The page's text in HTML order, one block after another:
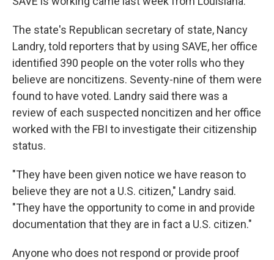
The state's Republican secretary of state, Nancy
Landry, told reporters that by using SAVE, her office
identified 390 people on the voter rolls who they
believe are noncitizens. Seventy-nine of them were
found to have voted. Landry said there was a
review of each suspected noncitizen and her office
worked with the FBI to investigate their citizenship
status.
"They have been given notice we have reason to
believe they are not a U.S. citizen," Landry said.
"They have the opportunity to come in and provide
documentation that they are in fact a U.S. citizen."
Anyone who does not respond or provide proof